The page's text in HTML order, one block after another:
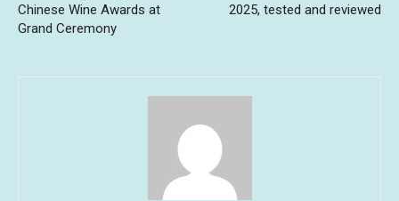
Chinese Wine Awards at
Grand Ceremony
2025, tested and reviewed